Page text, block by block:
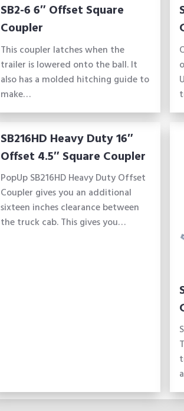
SB2-6 6″ Offset Square
Coupler
This coupler latches when the
trailer is lowered onto the ball. It
also has a molded hitching guide to
make…
SB216HD Heavy Duty 16″
Offset 4.5″ Square Coupler
PopUp SB216HD Heavy Duty Offset
Coupler gives you an additional
sixteen inches clearance between
the truck cab. This gives you…